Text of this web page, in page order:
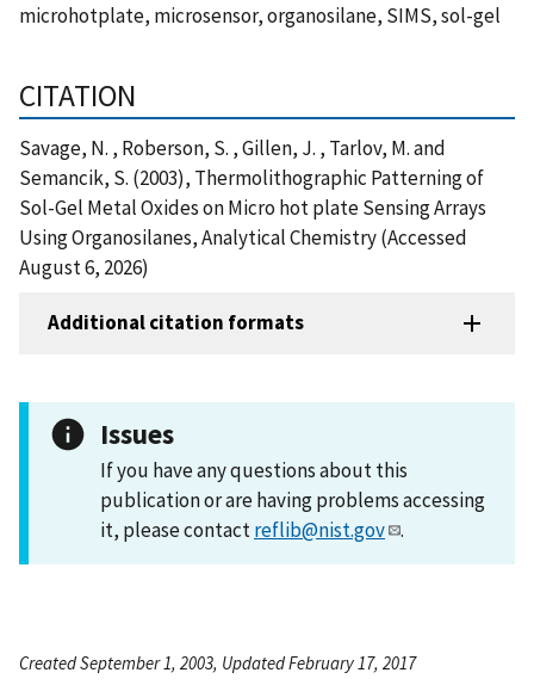
microhotplate, microsensor, organosilane, SIMS, sol-gel
CITATION
Savage, N. , Roberson, S. , Gillen, J. , Tarlov, M. and
Semancik, S. (2003), Thermolithographic Patterning of
Sol-Gel Metal Oxides on Micro hot plate Sensing Arrays
Using Organosilanes, Analytical Chemistry (Accessed
August 6, 2026)
Additional citation formats
Issues
If you have any questions about this
publication or are having problems accessing
it, please contactreflib@nist.gov .
Created September 1, 2003, Updated February 17, 2017